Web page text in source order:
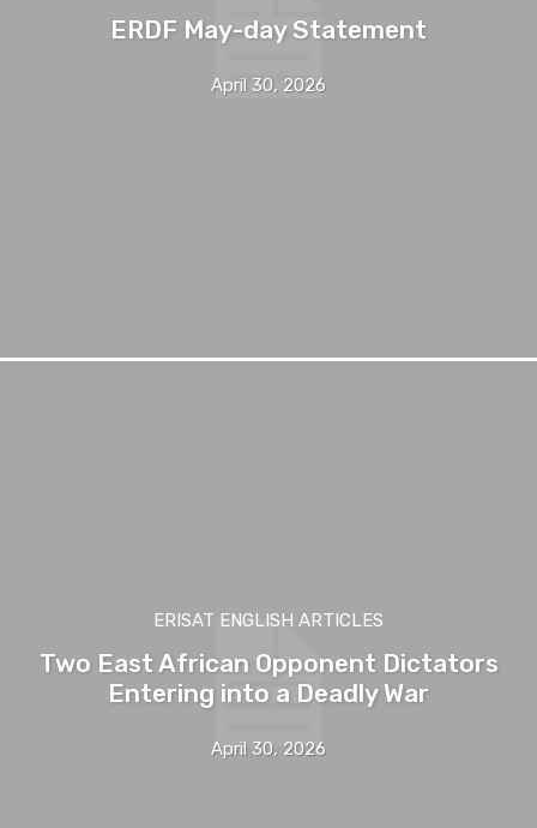
ERDF May-day Statement
April 30, 2026
ERISAT ENGLISH ARTICLES
Two East African Opponent Dictators
Entering into a Deadly War
April 30, 2026